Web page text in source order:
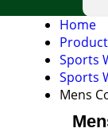
Home
Sports
Sports
Mens